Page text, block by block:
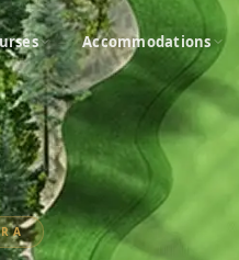
Accommodations